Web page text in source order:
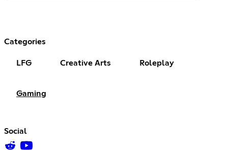
Categories
LFG Creative Arts Roleplay
Gaming
Social